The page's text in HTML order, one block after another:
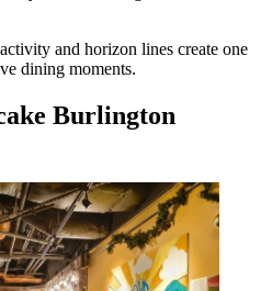
and horizon lines create one
dining moments.
Burlington